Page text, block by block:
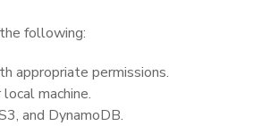
following:
appropriate permissions.
machine.
and DynamoDB.